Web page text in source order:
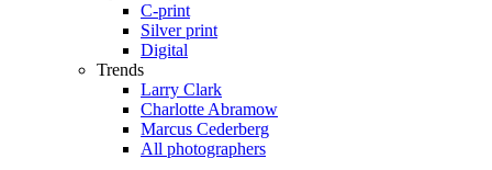
C-print
Silver print
Digital
Trends
Larry Clark
Charlotte Abramow
Marcus Cederberg
All photographers